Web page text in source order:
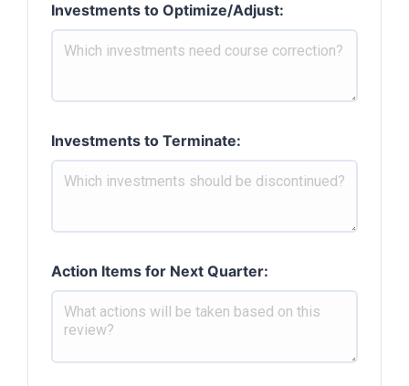
Investments to Optimize/Adjust:
Investments to Terminate:
Action Items for Next Quarter: